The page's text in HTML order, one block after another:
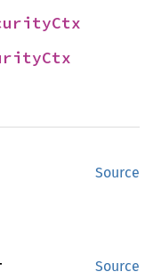
Source
Source